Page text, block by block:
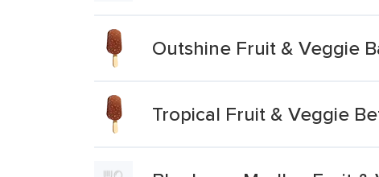
Outshine Fruit & Veggie
Tropical Fruit & Veggie